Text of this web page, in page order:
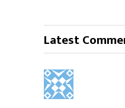
Latest